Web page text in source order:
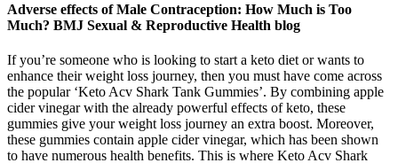
Adverse effects of Male Contraception: How Much is Too
Much? BMJ Sexual & Reproductive Health blog
If you’re someone who is looking to start a keto diet or wants to
enhance their weight loss journey, then you must have come across
the popular ‘Keto Acv Shark Tank Gummies’. By combining apple
cider vinegar with the already powerful effects of keto, these
gummies give your weight loss journey an extra boost. Moreover,
these gummies contain apple cider vinegar, which has been shown
to have numerous health benefits. This is where Keto Acv Shark